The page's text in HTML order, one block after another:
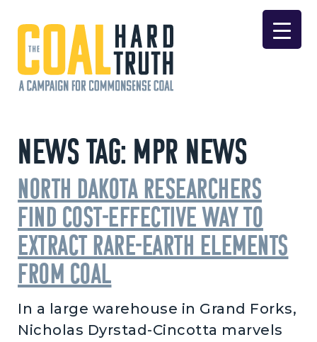
Main Navigation
News Tag: MPR News
North Dakota researchers
find cost-effective way to
extract rare-earth elements
from coal
In a large warehouse in Grand Forks,
Nicholas Dyrstad-Cincotta marvels